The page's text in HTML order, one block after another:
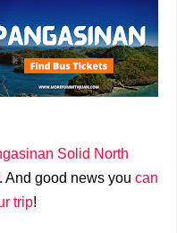
Solid North
. And good news you can
trip!